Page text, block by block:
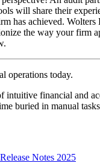
will share their
has achieved.
the way your firm
operations today.
intuitive financial and
buried in manual
Notes 2025